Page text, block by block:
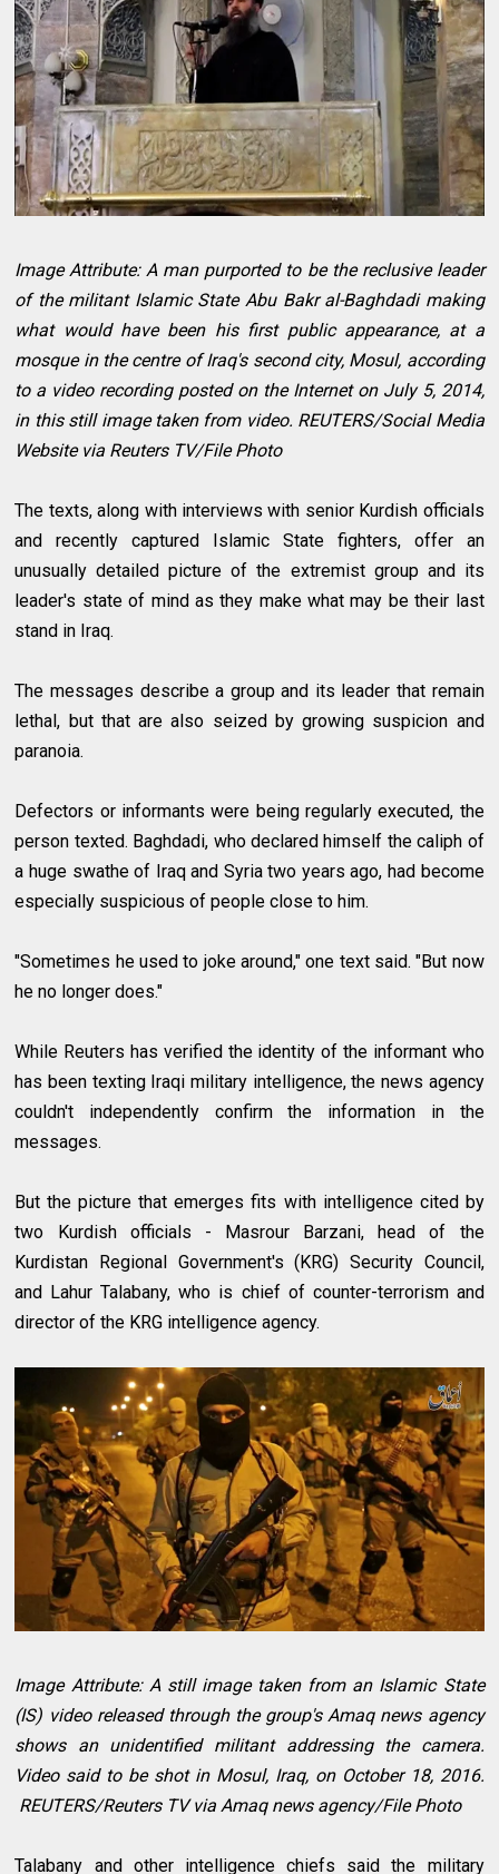
Image Attribute: A man purported to be the reclusive leader
of the militant Islamic State Abu Bakr al-Baghdadi making
what would have been his first public appearance, at a
mosque in the centre of Iraq's second city, Mosul, according
to a video recording posted on the Internet on July 5, 2014,
in this still image taken from video. REUTERS/Social Media
Website via Reuters TV/File Photo
The texts, along with interviews with senior Kurdish officials
and recently captured Islamic State fighters, offer an
unusually detailed picture of the extremist group and its
leader's state of mind as they make what may be their last
stand in Iraq.
The messages describe a group and its leader that remain
lethal, but that are also seized by growing suspicion and
paranoia.
Defectors or informants were being regularly executed, the
person texted. Baghdadi, who declared himself the caliph of
a huge swathe of Iraq and Syria two years ago, had become
especially suspicious of people close to him.
"Sometimes he used to joke around," one text said. "But now
he no longer does."
While Reuters has verified the identity of the informant who
has been texting Iraqi military intelligence, the news agency
couldn't independently confirm the information in the
messages.
But the picture that emerges fits with intelligence cited by
two Kurdish officials - Masrour Barzani, head of the
Kurdistan Regional Government's (KRG) Security Council,
and Lahur Talabany, who is chief of counter-terrorism and
director of the KRG intelligence agency.
Image Attribute: A still image taken from an Islamic State
(IS) video released through the group's Amaq news agency
shows an unidentified militant addressing the camera.
Video said to be shot in Mosul, Iraq, on October 18, 2016.
REUTERS/Reuters TV via Amaq news agency/File Photo
Talabany and other intelligence chiefs said the military